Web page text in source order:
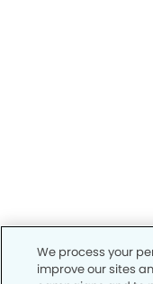
We process your
improve our sites